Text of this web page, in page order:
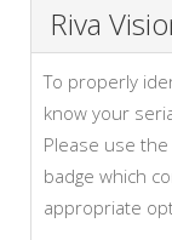
Riva
To properly
know your
Please use the
badge which
appropriate